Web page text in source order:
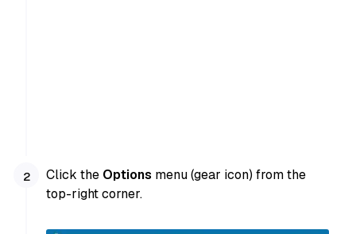
Click the Options menu (gear icon) from the
top-right corner.